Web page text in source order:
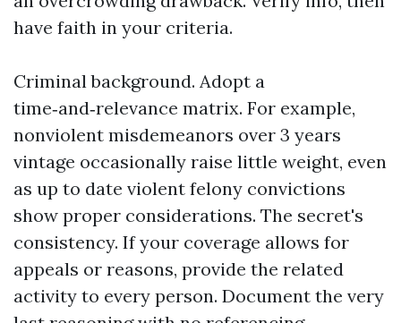
have faith in your criteria.
Criminal background. Adopt a
time‑and‑relevance matrix. For example,
nonviolent misdemeanors over 3 years
vintage occasionally raise little weight, even
as up to date violent felony convictions
show proper considerations. The secret's
consistency. If your coverage allows for
appeals or reasons, provide the related
activity to every person. Document the very